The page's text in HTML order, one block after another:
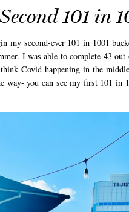
101 in
my second-ever 101 in 1001
I was able to complete 43
Covid happening in the
you can see my first 101 in